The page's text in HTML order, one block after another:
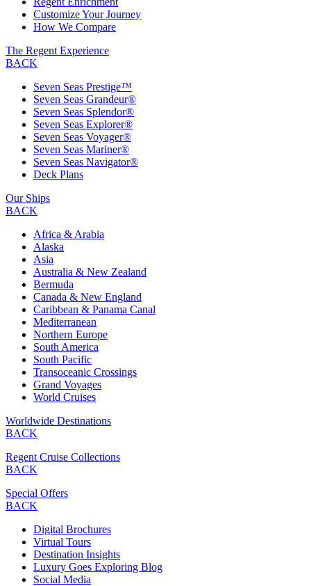
Customize Your Journey
How We Compare
The Regent Experience
BACK
Seven Seas Prestige™
Seven Seas Grandeur®
Seven Seas Splendor®
Seven Seas Explorer®
Seven Seas Voyager®
Seven Seas Mariner®
Seven Seas Navigator®
Deck Plans
Our Ships
BACK
Africa & Arabia
Alaska
Asia
Australia & New Zealand
Bermuda
Canada & New England
Caribbean & Panama Canal
Mediterranean
Northern Europe
South America
South Pacific
Transoceanic Crossings
Grand Voyages
World Cruises
Worldwide Destinations
BACK
Regent Cruise Collections
BACK
Special Offers
BACK
Digital Brochures
Virtual Tours
Destination Insights
Luxury Goes Exploring Blog
Social Media